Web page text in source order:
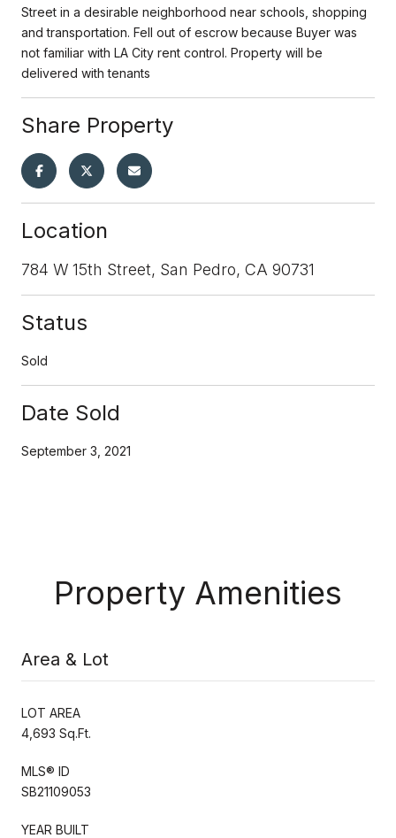
Street in a desirable neighborhood near schools, shopping
and transportation. Fell out of escrow because Buyer was
not familiar with LA City rent control. Property will be
delivered with tenants
Share Property
Location
784 W 15th Street, San Pedro, CA 90731
Status
Sold
Date Sold
September 3, 2021
Property Amenities
Area & Lot
LOT AREA
4,693 Sq.Ft.
MLS® ID
SB21109053
YEAR BUILT